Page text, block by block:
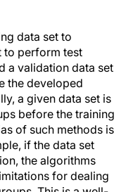
data set to
to perform test
a validation data set
the developed
a given data set is
before the training
of such methods is
if the data set
the algorithms
for dealing